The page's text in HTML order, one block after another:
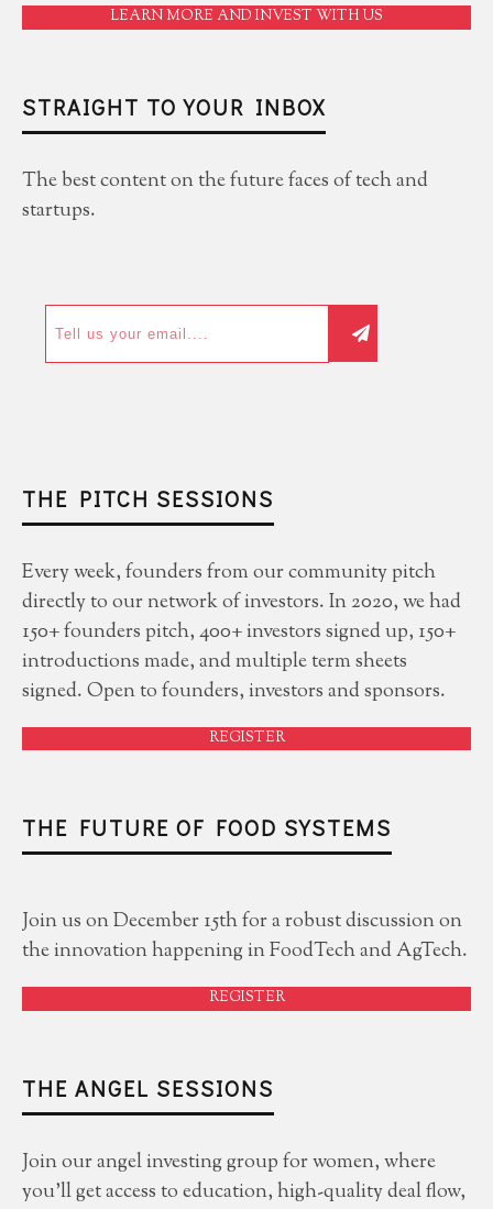
LEARN MORE AND INVEST WITH US
STRAIGHT TO YOUR INBOX
The best content on the future faces of tech and
startups.
THE PITCH SESSIONS
Every week, founders from our community pitch
directly to our network of investors. In 2020, we had
150+ founders pitch, 400+ investors signed up, 150+
introductions made, and multiple term sheets
signed. Open to founders, investors and sponsors.
REGISTER
THE FUTURE OF FOOD SYSTEMS
Join us on December 15th for a robust discussion on
the innovation happening in FoodTech and AgTech.
REGISTER
THE ANGEL SESSIONS
Join our angel investing group for women, where
you'll get access to education, high-quality deal flow,